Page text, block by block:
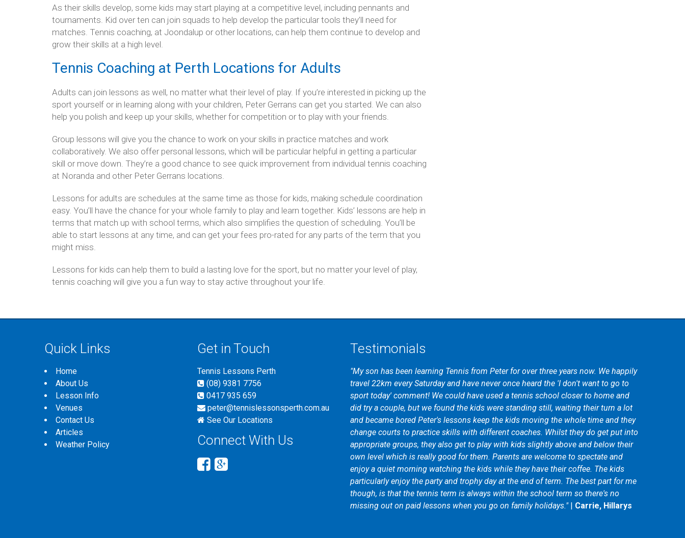
As their skills develop, some kids may start playing at a competitive level, including pennants and
tournaments. Kid over ten can join squads to help develop the particular tools they’ll need for
matches. Tennis coaching, at Joondalup or other locations, can help them continue to develop and
grow their skills at a high level.
Tennis Coaching at Perth Locations for Adults
Adults can join lessons as well, no matter what their level of play. If you’re interested in picking up the
sport yourself or in learning along with your children, Peter Gerrans can get you started. We can also
help you polish and keep up your skills, whether for competition or to play with your friends.
Group lessons will give you the chance to work on your skills in practice matches and work
collaboratively. We also offer personal lessons, which will be particular helpful in getting a particular
skill or move down. They’re a good chance to see quick improvement from individual tennis coaching
at Noranda and other Peter Gerrans locations.
Lessons for adults are schedules at the same time as those for kids, making schedule coordination
easy. You’ll have the chance for your whole family to play and learn together. Kids’ lessons are help in
terms that match up with school terms, which also simplifies the question of scheduling. You’ll be
able to start lessons at any time, and can get your fees pro-rated for any parts of the term that you
might miss.
Lessons for kids can help them to build a lasting love for the sport, but no matter your level of play,
tennis coaching will give you a fun way to stay active throughout your life.
Quick Links
Home
About Us
Lesson Info
Venues
Contact Us
Articles
Weather Policy
Get in Touch
Tennis Lessons Perth
(08) 9381 7756
0417 935 659
peter@tennislessonsperth.com.au
See Our Locations
Connect With Us
Testimonials
"My son has been learning Tennis from Peter for over three years now. We happily
travel 22km every Saturday and have never once heard the 'I don't want to go to
sport today' comment! We could have used a tennis school closer to home and
did try a couple, but we found the kids were standing still, waiting their turn a lot
and became bored Peter's lessons keep the kids moving the whole time and they
change courts to practice skills with different coaches. Whilst they do get put into
appropriate groups, they also get to play with kids slightly above and below their
own level which is really good for them. Parents are welcome to spectate and
enjoy a quiet morning watching the kids while they have their coffee. The kids
particularly enjoy the party and trophy day at the end of term. The best part for me
though, is that the tennis term is always within the school term so there's no
missing out on paid lessons when you go on family holidays."| Carrie, Hillarys